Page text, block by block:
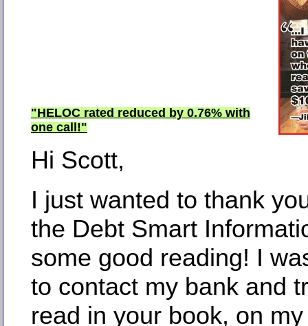
"HELOC rated reduced by 0.76% with
one call!"
Hi Scott,
I just wanted to thank
the Debt Smart
some good reading! I
to contact my bank and
read in your book, on